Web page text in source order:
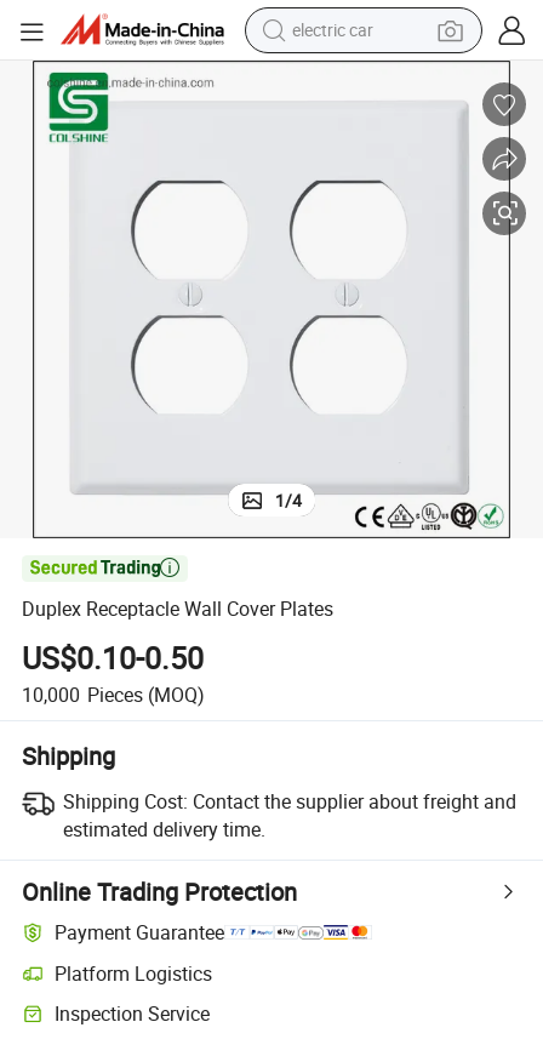
electric car
crawler excavator
alloy wheel
motorcycle
farm tractor
Duplex Receptacle Wall Cover Plates
1/4

Duplex Receptacle Wall Cover Plates
US$0.10-0.50
10,000 Pieces (MOQ)
Shipping
Shipping Cost: Contact the supplier about freight and
estimated delivery time.
Online Trading Protection
Payment Guarantee
Platform Logistics
Clearer shipment tracking with platform-supported logistics.
Inspection Service
Optional pre-shipment inspection for quality and quantity checks.